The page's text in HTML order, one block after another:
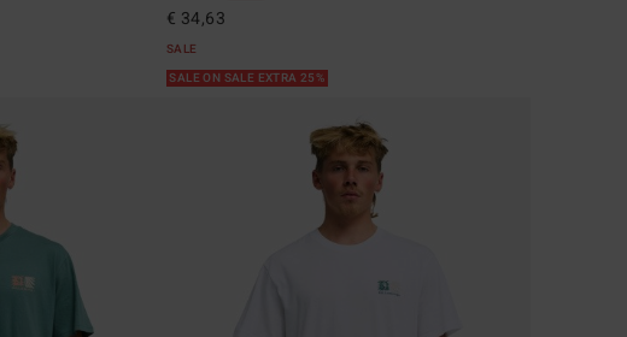
€ 34,63
SALE
SALE ON SALE EXTRA 25%